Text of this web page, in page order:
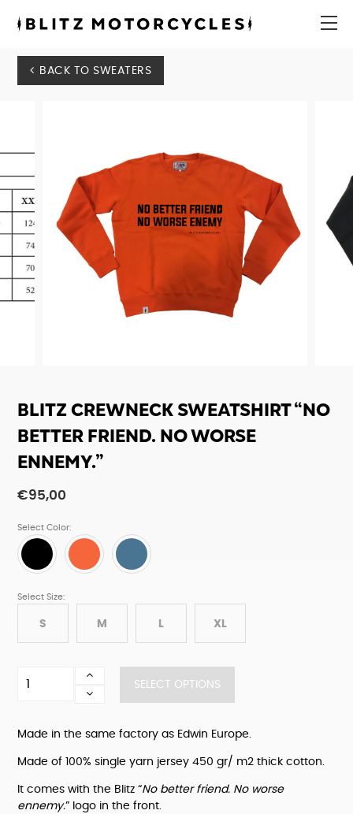
menu
Motorcycles
BACK TO SWEATERS
BLITZ CREWNECK SWEATSHIRT “NO
BETTER FRIEND. NO WORSE
ENNEMY.”
€95,00
Select Color:
Select Size:
S M L XL
crewneck
better
friend.
worse
ennemy."
SELECT OPTIONS
Made in the same factory as Edwin Europe.
Made of 100% single yarn jersey 450 gr/ m2 thick cotton.
It comes with the Blitz “No better friend. No worse
ennemy.” logo in the front.